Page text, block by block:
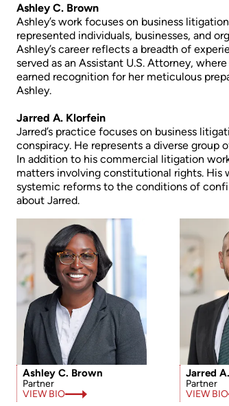
Ashley C. Brown
Ashley’s work focuses on business
represented individuals, businesses, and
Ashley’s career reflects a breadth of
served as an Assistant U.S. Attorney,
earned recognition for her meticulous
Ashley.
Jarred A. Klorfein
Jarred’s practice focuses on business
conspiracy. He represents a diverse group
In addition to his commercial litigation
matters involving constitutional rights. His
systemic reforms to the conditions of
about Jarred.
Ashley C. Brown
Partner
VIEW BIO
Jarred
Partner
VIEW BIO